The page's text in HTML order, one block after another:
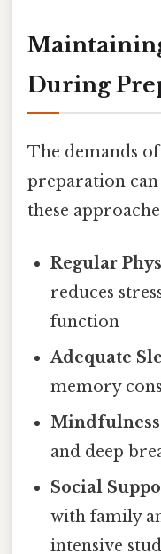
During
The demands
preparation can
these
Regular
reduces
function
Adequate
memory
Mindfulness
and deep
Social
with family
intensive